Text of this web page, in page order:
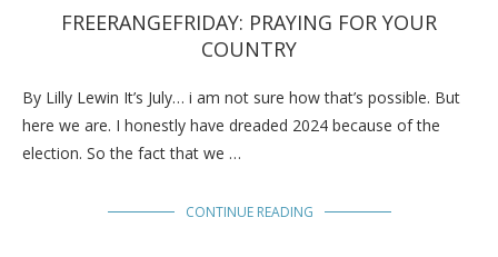
FREERANGEFRIDAY: PRAYING FOR YOUR
COUNTRY
By Lilly Lewin It’s July… i am not sure how that’s possible. But
here we are. I honestly have dreaded 2024 because of the
election. So the fact that we …
CONTINUE READING